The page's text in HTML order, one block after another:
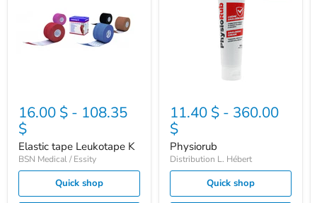
16.00 $ - 108.35
$
Elastic tape Leukotape K
BSN Medical / Essity
Quick shop
11.40 $ - 360.00
$
Physiorub
Distribution L. Hébert
Quick shop